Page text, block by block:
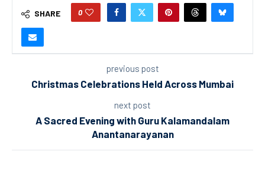
SHARE 0
previous post
Christmas Celebrations Held Across Mumbai
next post
A Sacred Evening with Guru Kalamandalam
Anantanarayanan